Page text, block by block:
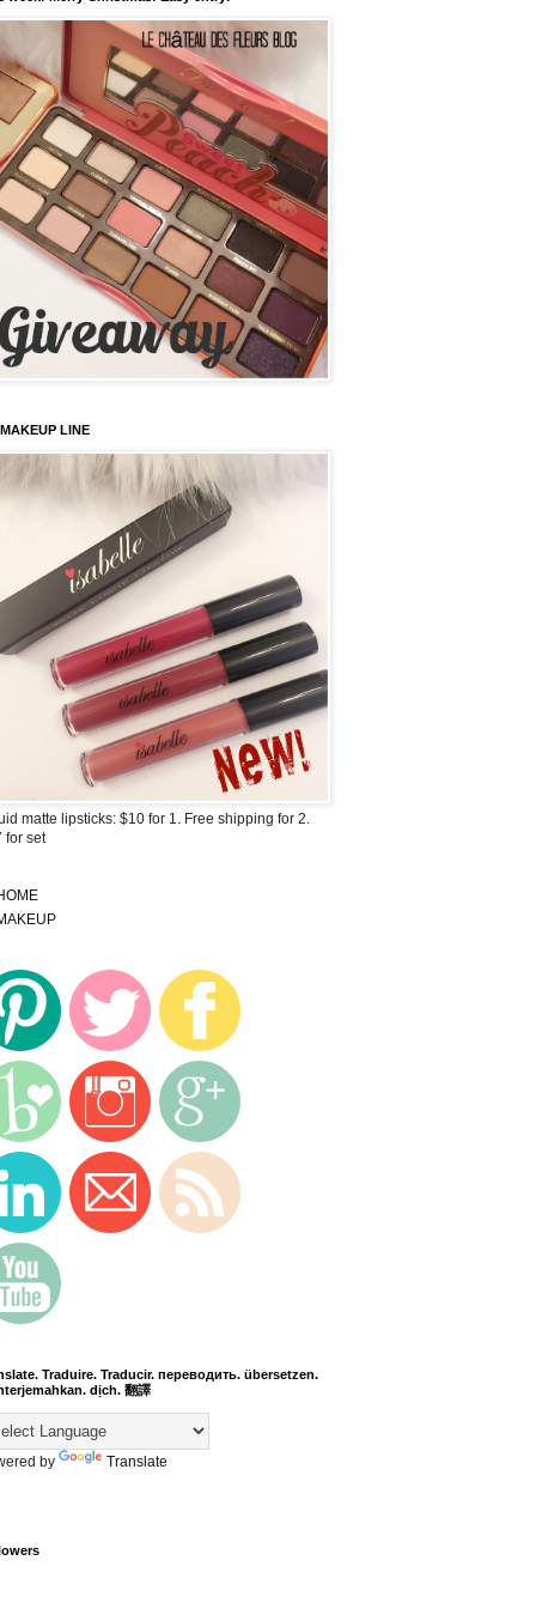
LINE
matte lipsticks: $10 for 1. Free shipping for 2.
for set
Traduire. Traducir. переводить. übersetzen.
dịch. 翻譯
by Translate